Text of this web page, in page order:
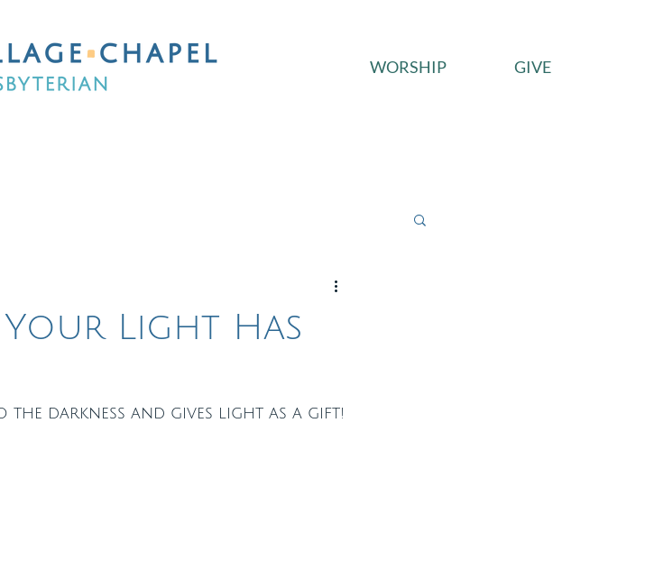
WORSHIP GIVE
Your Light Has
the darkness and gives light as a gift!